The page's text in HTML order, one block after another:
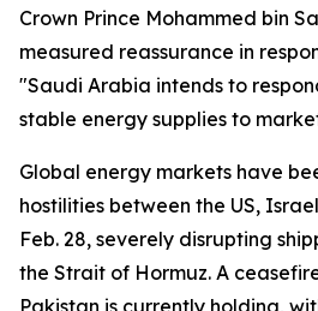
Crown Prince Mohammed bin
measured reassurance in
"Saudi Arabia intends to
stable energy supplies to
Global energy markets have
hostilities between the US,
Feb. 28, severely disrupting
the Strait of Hormuz. A
Pakistan is currently holding,